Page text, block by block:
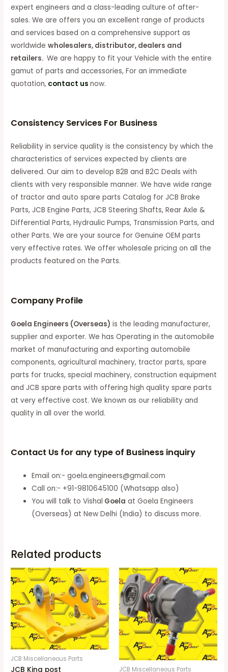
expert engineers and a class-leading culture of after-
sales. We are offers you an excellent range of products
and services based on a comprehensive support as
worldwidewholesalers, distributor, dealers and
retailers.We are happy to fit your Vehicle with the entire
gamut of parts and accessories, For an immediate
quotation, contact us now.
Consistency Services For Business
Reliability in service quality is the consistency by which the
characteristics of services expected by clients are
delivered. Our aim to develop B2B and B2C Deals with
clients with very responsible manner. We have wide range
of tractor and auto spare parts Catalog for JCB Brake
Parts, JCB Engine Parts, JCB Steering Shafts, Rear Axle &
Differential Parts, Hydraulic Pumps, Transmission Parts, and
other Parts. We are your source for Genuine OEM parts
very effective rates. We offer wholesale pricing on all the
products featured on the Parts.
Company Profile
Goela Engineers (Overseas) is the leading manufacturer,
supplier and exporter. We has Operating in the automobile
market of manufacturing and exporting automobile
components, agricultural machinery, tractor parts, spare
parts for trucks, special machinery, construction equipment
and JCB spare parts with offering high quality spare parts
at very effective cost. We known as our reliability and
quality in all over the world.
Contact Us for any type of Business inquiry
Email on:- goela.engineers@gmail.com
Call on:- +91-9810645100 (Whatsapp also)
You will talk to Vishal Goela at Goela Engineers
(Overseas) at New Delhi (India) to discuss more.
Related products
JCB Miscellaneous Parts
JCB King post
JCB Miscellaneous Parts